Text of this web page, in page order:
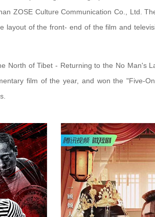
ZOSE Culture Communication Co., Ltd.
layout of the front- end of the film and
North of Tibet - Returning to the No Man's
film of the year, and won the "Five-